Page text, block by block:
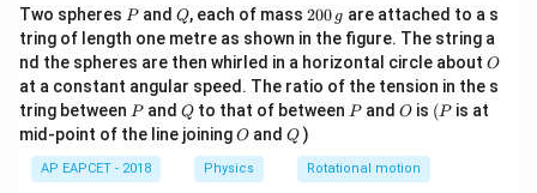
Two spheres P
Pand Q
Q, each of mass 2
0
0
\,
g
200 g are attached to a s
tring of length one metre as shown in the figure. The string a
nd the spheres are then whirled in a horizontal circle about O
O
at a constant angular speed. The ratio of the tension in the s
tring between P
Pand Q
Qto that of between P
Pand O
O is (P
(P is at
mid-point of the line joiningO
O andQ
Q )
AP EAPCET - 2018 Physics Rotational motion